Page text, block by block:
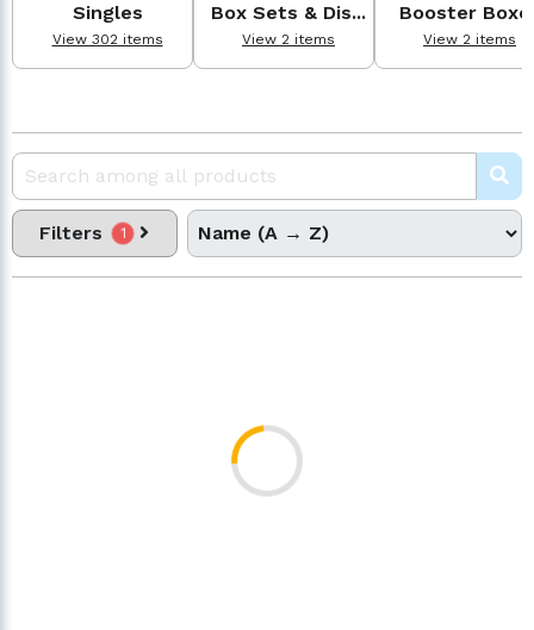
Singles
View 302 items
Box Sets & Dis...
View 2 items
Booster
View 2 items
Filters 1